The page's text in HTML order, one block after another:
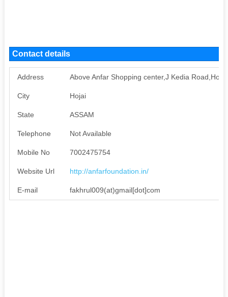
Contact details
Address Above Anfar Shopping center,J Kedia
City Hojai
State ASSAM
Telephone Not Available
Mobile No 7002475754
Website Url http://anfarfoundation.in/
E-mail fakhrul009(at)gmail[dot]com